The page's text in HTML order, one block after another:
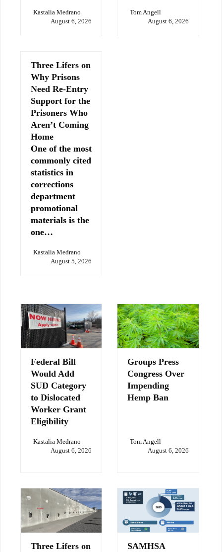
Kastalia Medrano
August 6, 2026
Tom Angell
August 6, 2026
Three Lifers on
Why Prisons
Need Re-Entry
Support for the
Prisoners Who
Aren’t Coming
Home
One of the most
commonly cited
statistics in
corrections
department
promotional
materials is the
one…
Kastalia Medrano
August 5, 2026
Federal Bill
Would Add
SUD Category
to Dislocated
Worker Grant
Eligibility
Kastalia Medrano
August 6, 2026
Groups Press
Congress Over
Impending
Hemp Ban
Tom Angell
August 6, 2026
Three Lifers on
SAMHSA